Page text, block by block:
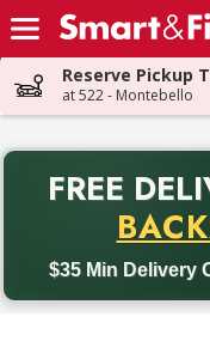
Skip header to page content
Reserve Pickup
at 522 - Montebello
FREE
$35 Min Delivery
Back to School